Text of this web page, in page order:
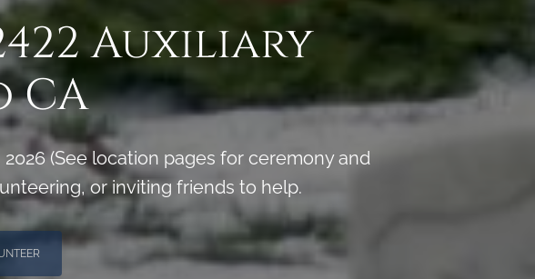
Auxiliary
(See location pages for ceremony and
or inviting friends to help.